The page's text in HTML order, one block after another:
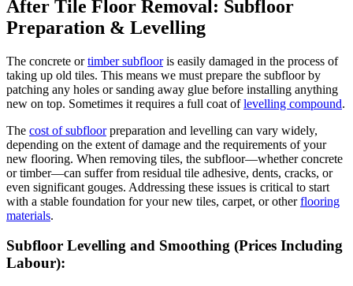
After Tile Floor Removal: Subfloor
Preparation & Levelling
The concrete ortimber subflooris easily damaged in the process of
taking up old tiles. This means we must prepare the subfloor by
patching any holes or sanding away glue before installing anything
new on top. Sometimes it requires a full coat oflevelling compound.
The cost of subfloorpreparation and levelling can vary widely,
depending on the extent of damage and the requirements of your
new flooring. When removing tiles, the subfloor—whether concrete
or timber—can suffer from residual tile adhesive, dents, cracks, or
even significant gouges. Addressing these issues is critical to start
with a stable foundation for your new tiles, carpet, or otherflooring
materials.
Subfloor Levelling and Smoothing (Prices Including
Labour):